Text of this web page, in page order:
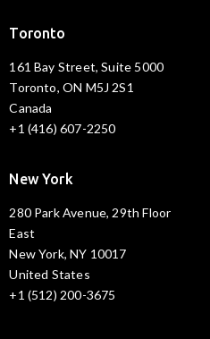
Toronto
161 Bay Street, Suite 5000
Toronto, ON M5J 2S1
Canada
+1 (416) 607-2250
New York
280 Park Avenue, 29th Floor
East
New York, NY 10017
United States
+1 (512) 200-3675